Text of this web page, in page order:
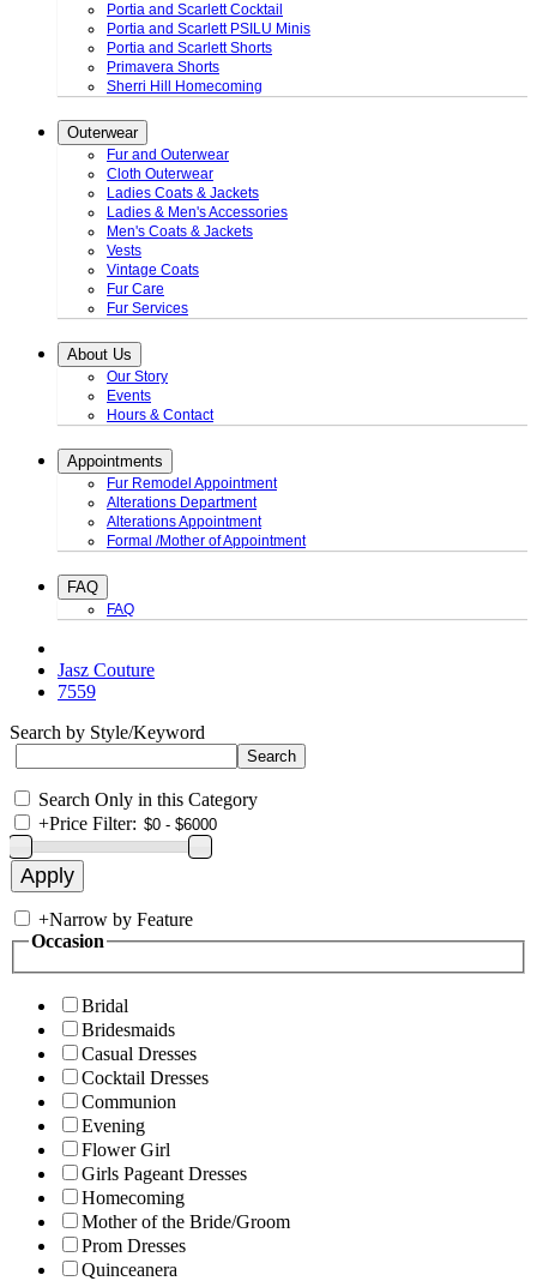
Portia and Scarlett Cocktail
Portia and Scarlett PSILU Minis
Portia and Scarlett Shorts
Primavera Shorts
Sherri Hill Homecoming
Outerwear
Fur and Outerwear
Cloth Outerwear
Ladies Coats & Jackets
Ladies & Men's Accessories
Men's Coats & Jackets
Vests
Vintage Coats
Fur Care
Fur Services
About Us
Our Story
Events
Hours & Contact
Appointments
Fur Remodel Appointment
Alterations Department
Alterations Appointment
Formal /Mother of Appointment
FAQ
FAQ
Jasz Couture
7559
Search by Style/Keyword
Search Only in this Category
+Price Filter:
+Narrow by Feature
Occasion
Bridal
Bridesmaids
Casual Dresses
Cocktail Dresses
Communion
Evening
Flower Girl
Girls Pageant Dresses
Homecoming
Mother of the Bride/Groom
Prom Dresses
Quinceanera